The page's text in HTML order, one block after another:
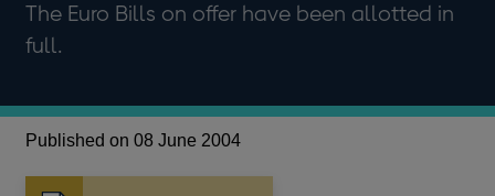
The Euro Bills on offer have been allotted in
full.
Published on 08 June 2004